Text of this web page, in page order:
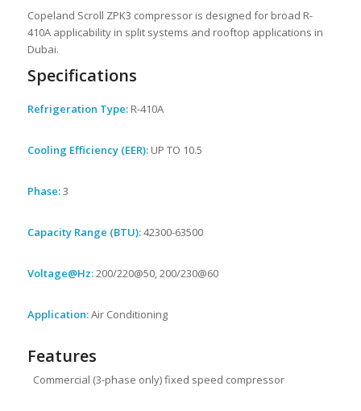
Copeland Scroll ZPK3 compressor is designed for broad R-
410A applicability in split systems and rooftop applications in
Dubai.
Specifications
Refrigeration Type:R-410A
Cooling Efficiency (EER):UP TO 10.5
Phase:3
Capacity Range (BTU):42300-63500
Voltage@Hz:200/220@50, 200/230@60
Application:Air Conditioning
Features
Commercial (3-phase only) fixed speed compressor